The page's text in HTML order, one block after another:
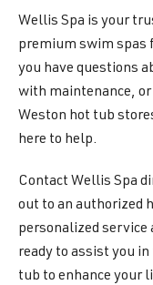
Wellis Spa is your
premium swim spas
you have questions
with maintenance,
Weston hot tub
here to help.
Contact Wellis Spa
out to an authorized
personalized service
ready to assist you
tub to enhance your